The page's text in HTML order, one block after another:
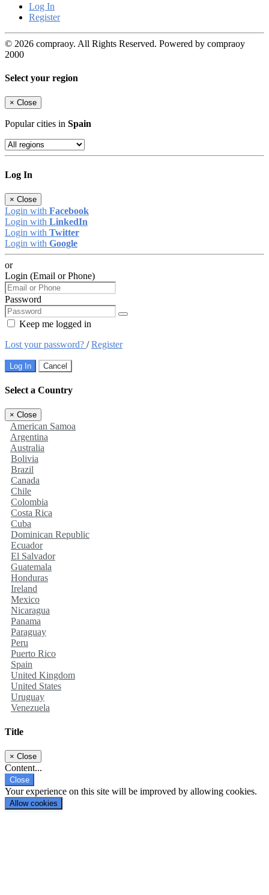
Log In
Register
© 2026 compraoy. All Rights Reserved. Powered by compraoy
2000
Select your region
× Close
Popular cities in Spain
Log In
× Close
Login with Facebook
Login with LinkedIn
Login with Twitter
Login with Google
or
Login (Email or Phone)
Password
Keep me logged in
Lost your password? /Register
Log In Cancel
Select a Country
× Close
American Samoa
Argentina
Australia
Bolivia
Brazil
Canada
Chile
Colombia
Costa Rica
Cuba
Dominican Republic
Ecuador
El Salvador
Guatemala
Honduras
Ireland
Mexico
Nicaragua
Panama
Paraguay
Peru
Puerto Rico
Spain
United Kingdom
United States
Uruguay
Venezuela
Title
× Close
Content...
Close
Your experience on this site will be improved by allowing cookies.
Allow cookies